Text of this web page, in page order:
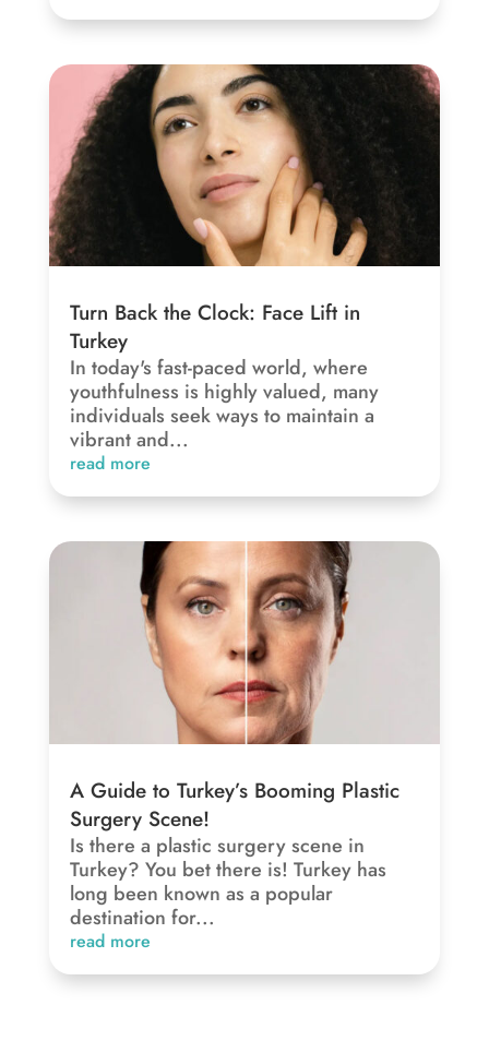
Turn Back the Clock: Face Lift in
Turkey
In today's fast-paced world, where
youthfulness is highly valued, many
individuals seek ways to maintain a
vibrant and...
read more
A Guide to Turkey’s Booming Plastic
Surgery Scene!
Is there a plastic surgery scene in
Turkey? You bet there is! Turkey has
long been known as a popular
destination for...
read more